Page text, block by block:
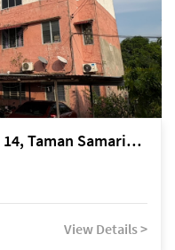
Kuching Lorong Samarindah 14, Taman Samarindah
View Details >